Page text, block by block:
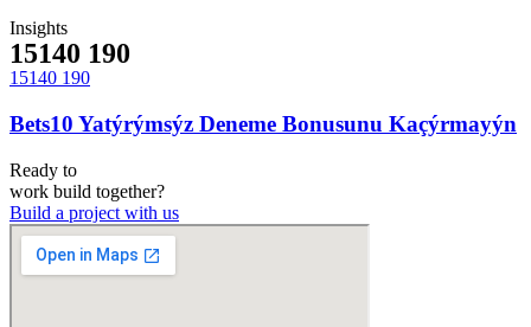
Insights
15140 190
15140 190
Bets10 Yatýrýmsýz Deneme Bonusunu Kaçýrmayýn
Ready to
work build together?
Build a project with us